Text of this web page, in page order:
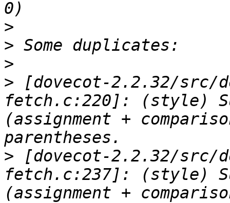
>
>
>
> [dovecot-2.2.32/src/
fetch.c:220]: (style)
(assignment +
> [dovecot-2.2.32/src/
fetch.c:237]: (style)
(assignment +